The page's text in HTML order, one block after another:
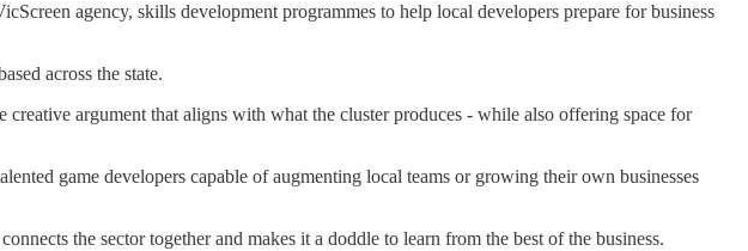
agency, skills development programmes to help local developers prepare for business
across the state.
creative argument that aligns with what the cluster produces - while also offering space for
game developers capable of augmenting local teams or growing their own businesses
the sector together and makes it a doddle to learn from the best of the business.